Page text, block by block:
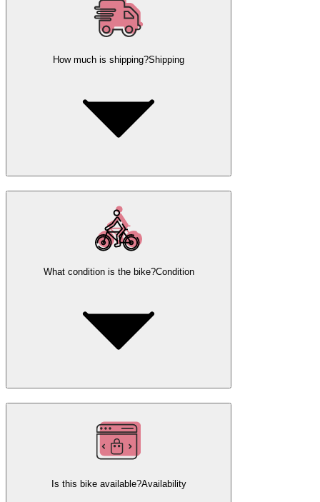
How much is shipping?Shipping
What condition is the bike?Condition
Is this bike available?Availability